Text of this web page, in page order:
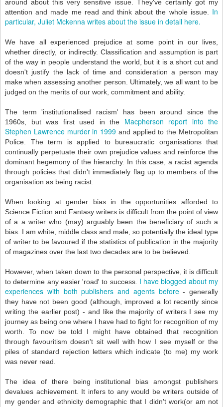
around about this very sensitive issue. They've certainly got my
attention and made me read and think about the whole issue. In
particular, Juliet Mckenna writes about the issue in detail here.
We have all experienced prejudice at some point in our lives,
whether directly, or indirectly. Classification and assumption is part
of the way in people understand the world, but it is a short cut and
doesn't justify the lack of time and consideration a person may
make when assessing another person. Ultimately, we all want to be
judged on the merits of our work, commitment and ability.
The term 'institutionalised racism' has been around since the
1960s, but was first used in the Macpherson report into the
Stephen Lawrence murder in 1999 and applied to the Metropolitan
Police. The term is applied to bureaucratic organisations that
continually perpetuate their own prejudice values and reinforce the
dominant hegemony of the hierarchy. In this case, a racist agenda
through policies that didn't immediately flag up to members of the
organisation as being racist.
When looking at gender bias in the opportunities afforded to
Science Fiction and Fantasy writers is difficult from the point of view
of a a writer who (may) arguably been the beneficiary of such a
bias. I am white, middle class and male, so potentially the ideal type
of writer to be favoured if the statistics of publication in the majority
of magazines over the last two decades are to be believed.
However, when taken down to the personal perspective, it is difficult
to determine any easier 'road' to success. I have blogged about my
experiences with both publishers and agents before- generally
they have not been good (although, improved a lot recently since
writing the earlier post) - and like the majority of writers I see my
journey as being one where I have had to fight for recognition of my
worth. To now be told I might have obtained that recognition
through favouritism doesn't sit well with how I see myself or the
piles of standard rejection letters which indicate (to me) my work
was never read.
The idea of there being institutional bias amongst publishers
devalues achievement. It infers to any would be writers outside of
my gender and ethnicity demographic that I didn't work(or am not